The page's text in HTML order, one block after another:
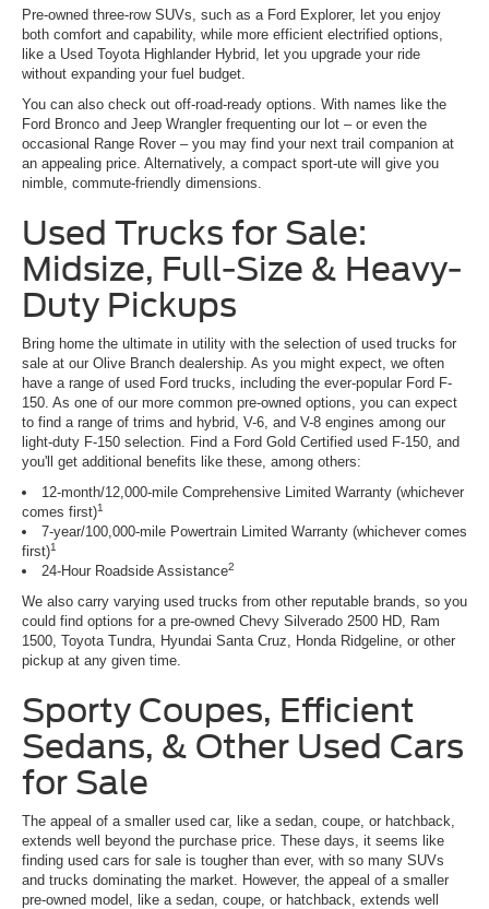
Pre-owned three-row SUVs, such as a Ford Explorer, let you enjoy
both comfort and capability, while more efficient electrified options,
like a Used Toyota Highlander Hybrid, let you upgrade your ride
without expanding your fuel budget.
You can also check out off-road-ready options. With names like the
Ford Bronco and Jeep Wrangler frequenting our lot – or even the
occasional Range Rover – you may find your next trail companion at
an appealing price. Alternatively, a compact sport-ute will give you
nimble, commute-friendly dimensions.
Used Trucks for Sale:
Midsize, Full-Size & Heavy-
Duty Pickups
Bring home the ultimate in utility with the selection of used trucks for
sale at our Olive Branch dealership. As you might expect, we often
have a range of used Ford trucks, including the ever-popular Ford F-
150. As one of our more common pre-owned options, you can expect
to find a range of trims and hybrid, V-6, and V-8 engines among our
light-duty F-150 selection. Find a Ford Gold Certified used F-150, and
you'll get additional benefits like these, among others:
12-month/12,000-mile Comprehensive Limited Warranty (whichever
comes first)1
7-year/100,000-mile Powertrain Limited Warranty (whichever comes
first)1
24-Hour Roadside Assistance2
We also carry varying used trucks from other reputable brands, so you
could find options for a pre-owned Chevy Silverado 2500 HD, Ram
1500, Toyota Tundra, Hyundai Santa Cruz, Honda Ridgeline, or other
pickup at any given time.
Sporty Coupes, Efficient
Sedans, & Other Used Cars
for Sale
The appeal of a smaller used car, like a sedan, coupe, or hatchback,
extends well beyond the purchase price. These days, it seems like
finding used cars for sale is tougher than ever, with so many SUVs
and trucks dominating the market. However, the appeal of a smaller
pre-owned model, like a sedan, coupe, or hatchback, extends well